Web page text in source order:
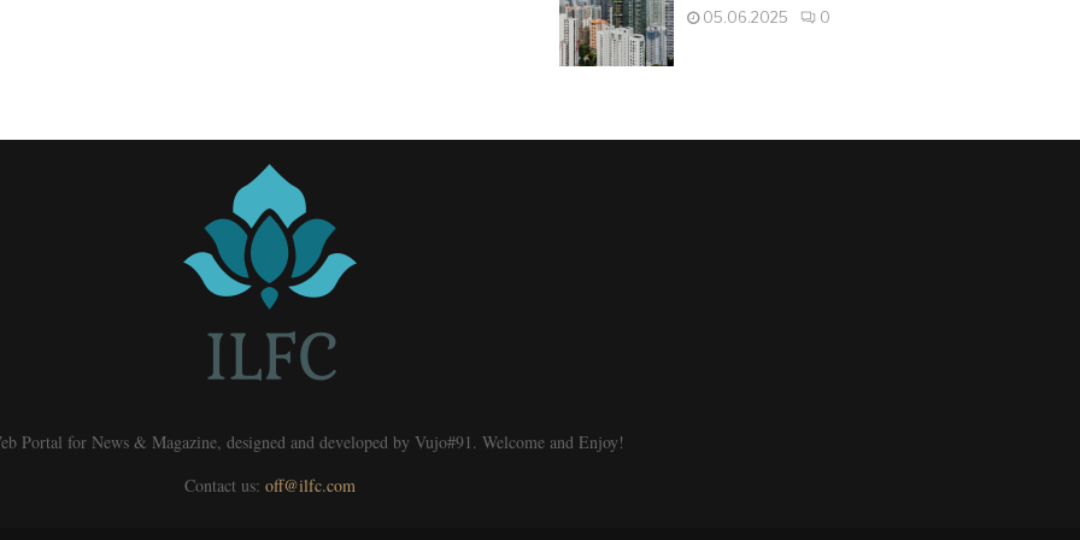
05.06.2025 0
Portal for News & Magazine, designed and developed by Vujo#91. Welcome and Enjoy!
Contact us: off@ilfc.com